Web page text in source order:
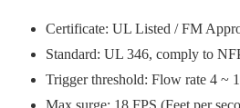
Certificate: UL Listed / FM
Standard: UL 346, comply to
Trigger threshold: Flow rate 4 ~